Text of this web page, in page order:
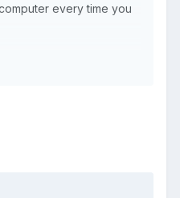
every time you